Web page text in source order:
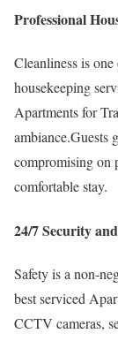
Professional
Cleanliness is
housekeeping
Apartments for
ambiance.Guests
compromising on
comfortable stay.
24/7 Security
Safety is a non-
best serviced
CCTV cameras,